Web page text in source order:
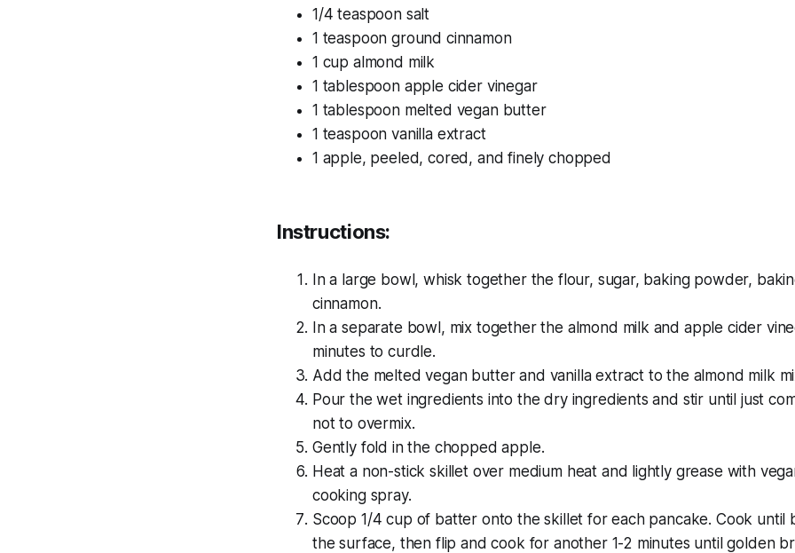
1/4 teaspoon salt
1 teaspoon ground cinnamon
1 cup almond milk
1 tablespoon apple cider vinegar
1 tablespoon melted vegan butter
1 teaspoon vanilla extract
1 apple, peeled, cored, and finely chopped
Instructions:
In a large bowl, whisk together the flour, sugar, baking powder,
cinnamon.
In a separate bowl, mix together the almond milk and apple cider
minutes to curdle.
Add the melted vegan butter and vanilla extract to the almond milk
Pour the wet ingredients into the dry ingredients and stir until just
not to overmix.
Gently fold in the chopped apple.
Heat a non-stick skillet over medium heat and lightly grease with
cooking spray.
Scoop 1/4 cup of batter onto the skillet for each pancake. Cook until
the surface, then flip and cook for another 1-2 minutes until golden